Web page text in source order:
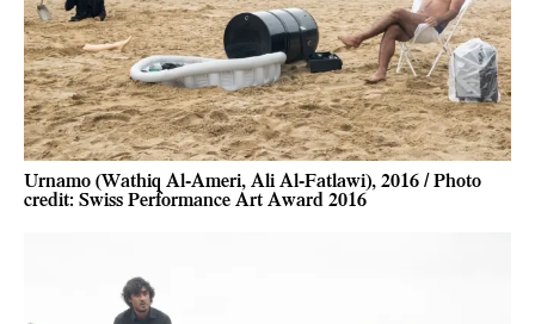
Urnamo (Wathiq Al-Ameri, Ali Al-Fatlawi), 2016 / Photo
credit: Swiss Performance Art Award 2016